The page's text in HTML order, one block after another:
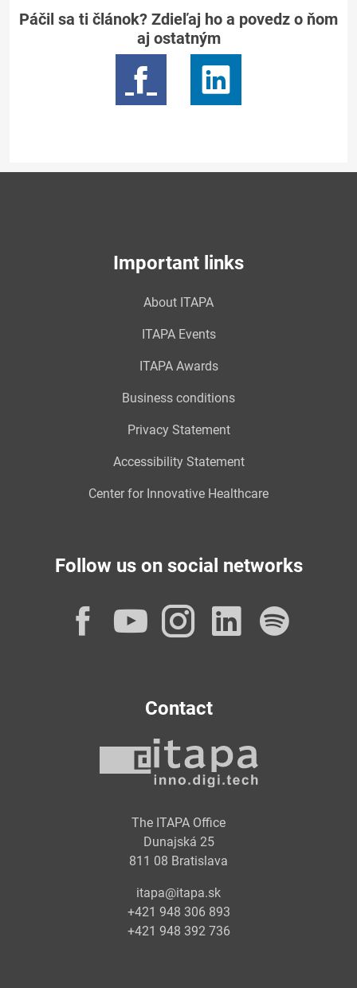
Páčil sa ti článok? Zdieľaj ho a povedz o ňom
aj ostatným
Important links
About ITAPA
ITAPA Events
ITAPA Awards
Business conditions
Privacy Statement
Accessibility Statement
Center for Innovative Healthcare
Follow us on social networks
Facebook
YouTube
Instagram
Contact
The ITAPA Office
Dunajská 25
811 08 Bratislava
itapa@itapa.sk
+421 948 306 893
+421 948 392 736